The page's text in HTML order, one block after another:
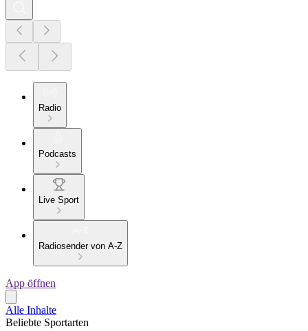
Radio
Podcasts
Live Sport
Radiosender von A-Z
App öffnen
Alle Inhalte
Beliebte Sportarten